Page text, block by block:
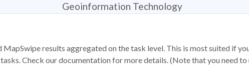
Geoinformation Technology
results aggregated on the task level. This is most suited if
Check our documentation for more details. (Note that you need